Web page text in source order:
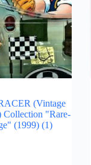
(Vintage
Collection "Rare-
(1999)(1)